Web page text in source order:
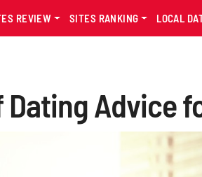
REVIEW SITES RANKING LOCAL
Advice